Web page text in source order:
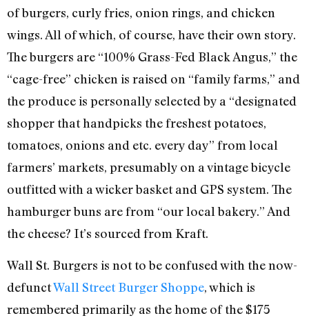
of burgers, curly fries, onion rings, and chicken
wings. All of which, of course, have their own story.
The burgers are “100% Grass-Fed Black Angus,” the
“cage-free” chicken is raised on “family farms,” and
the produce is personally selected by a “designated
shopper that handpicks the freshest potatoes,
tomatoes, onions and etc. every day” from local
farmers’ markets, presumably on a vintage bicycle
outfitted with a wicker basket and GPS system. The
hamburger buns are from “our local bakery.” And
the cheese? It’s sourced from Kraft.
Wall St. Burgers is not to be confused with the now-
defunctWall Street Burger Shoppe, which is
remembered primarily as the home of the $175